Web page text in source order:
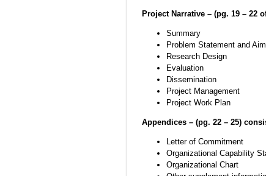
Project Narrative – (pg. 19 – 22
Summary
Problem Statement and
Research Design
Evaluation
Dissemination
Project Management
Project Work Plan
Appendices – (pg. 22 – 25)
Letter of Commitment
Organizational Capability
Organizational Chart